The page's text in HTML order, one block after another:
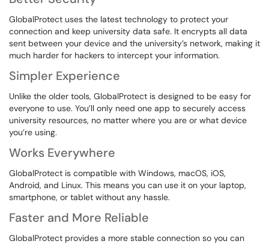
GlobalProtect uses the latest technology to protect your
connection and keep university data safe. It encrypts all data
sent between your device and the university’s network, making it
much harder for hackers to intercept your information.
Simpler Experience
Unlike the older tools, GlobalProtect is designed to be easy for
everyone to use. You’ll only need one app to securely access
university resources, no matter where you are or what device
you’re using.
Works Everywhere
GlobalProtect is compatible with Windows, macOS, iOS,
Android, and Linux. This means you can use it on your laptop,
smartphone, or tablet without any hassle.
Faster and More Reliable
GlobalProtect provides a more stable connection so you can